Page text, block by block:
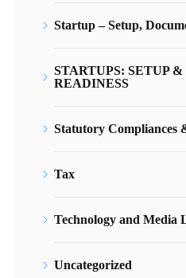
Startup – Setup,
STARTUPS: SETUP
READINESS
Statutory Compliances
Tax
Technology and Media
Uncategorized